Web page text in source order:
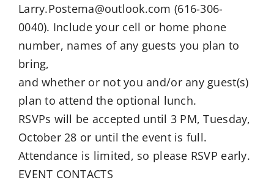
Larry.Postema@outlook.com (616-306-
0040). Include your cell or home phone
number, names of any guests you plan to
bring,
and whether or not you and/or any guest(s)
plan to attend the optional lunch.
RSVPs will be accepted until 3 PM, Tuesday,
October 28 or until the event is full.
Attendance is limited, so please RSVP early.
EVENT CONTACTS